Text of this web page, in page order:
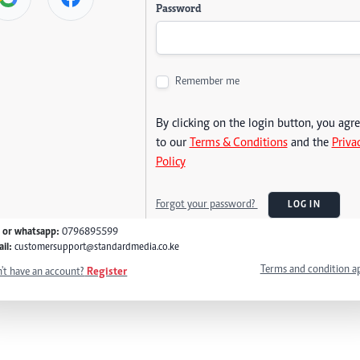
Password
Remember me
By clicking on the login button, you
to our Terms & Conditionsand the
Policy
Forgot your password? LOG IN
or whatsapp: 0796895599
customersupport@standardmedia.co.ke
have an account? Register Terms and condition